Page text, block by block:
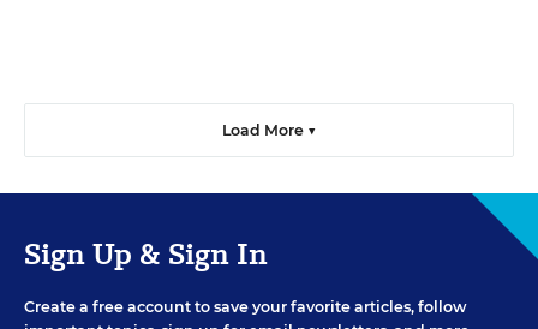
Load More ▼
Sign Up & Sign In
Create a free account to save your favorite articles, follow